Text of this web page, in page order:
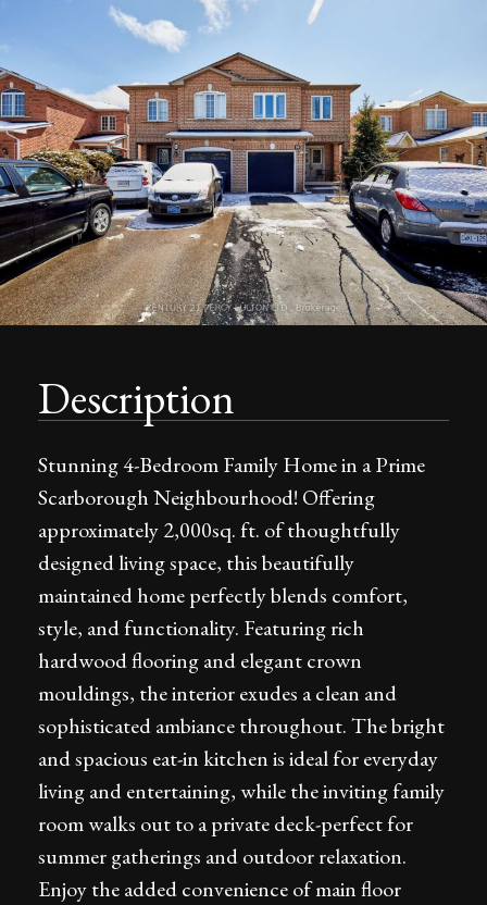
Description
Stunning 4-Bedroom Family Home in a Prime
Scarborough Neighbourhood! Offering
approximately 2,000sq. ft. of thoughtfully
designed living space, this beautifully
maintained home perfectly blends comfort,
style, and functionality. Featuring rich
hardwood flooring and elegant crown
mouldings, the interior exudes a clean and
sophisticated ambiance throughout. The bright
and spacious eat-in kitchen is ideal for everyday
living and entertaining, while the inviting family
room walks out to a private deck-perfect for
summer gatherings and outdoor relaxation.
Enjoy the added convenience of main floor